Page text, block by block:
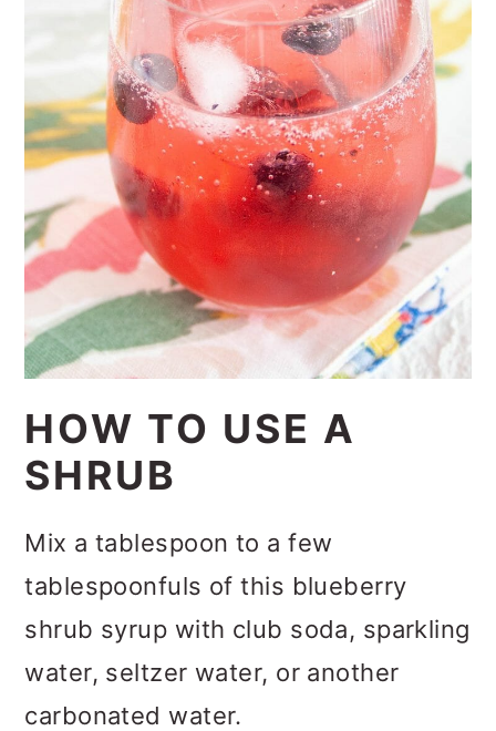
HOW TO USE A
SHRUB
Mix a tablespoon to a few
tablespoonfuls of this blueberry
shrub syrup with club soda, sparkling
water, seltzer water, or another
carbonated water.